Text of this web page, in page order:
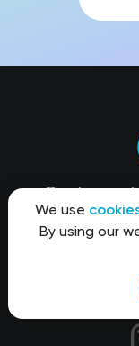
We use
By using our
Our team
content that